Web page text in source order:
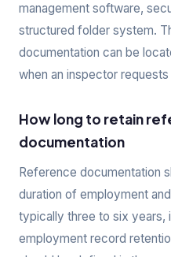
management software,
structured folder system.
documentation can be
when an inspector requests
How long to retain
documentation
Reference documentation
duration of employment
typically three to six years,
employment record